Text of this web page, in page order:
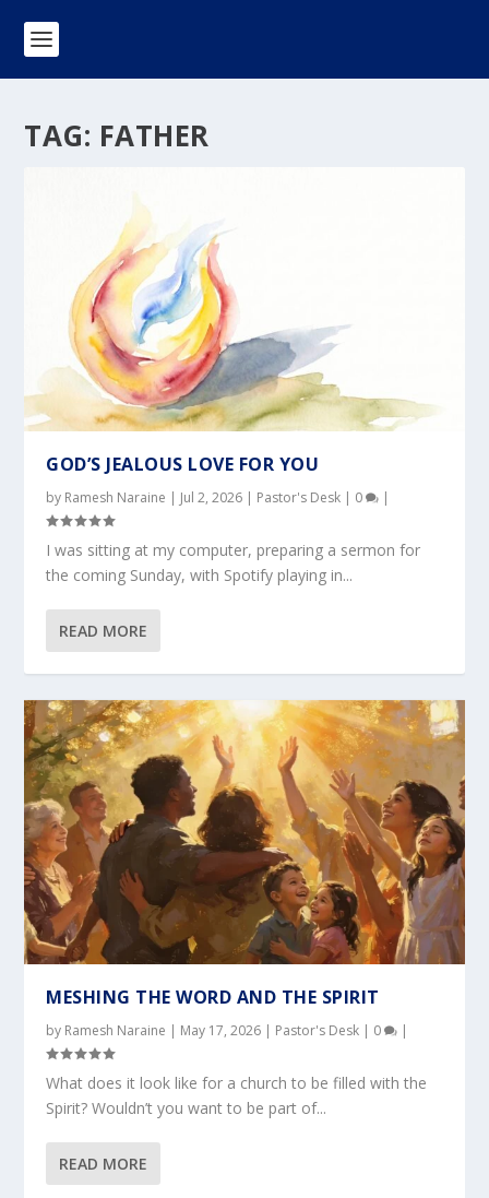
TAG: FATHER
GOD’S JEALOUS LOVE FOR YOU
by Ramesh Naraine | Jul 2, 2026 | Pastor's Desk | 0 |
I was sitting at my computer, preparing a sermon for
the coming Sunday, with Spotify playing in...
READ MORE
MESHING THE WORD AND THE SPIRIT
by Ramesh Naraine | May 17, 2026 | Pastor's Desk | 0 |
What does it look like for a church to be filled with the
Spirit? Wouldn’t you want to be part of...
READ MORE